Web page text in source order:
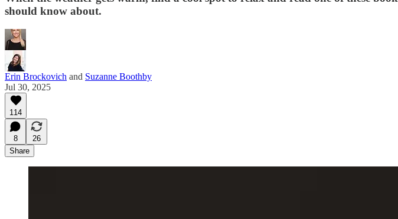
should know about.
Erin Brockovich and Suzanne Boothby
Jul 30, 2025
114
8
26
Share